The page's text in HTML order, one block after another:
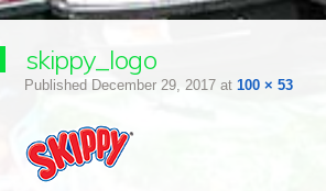
skippy_logo
Published December 29, 2017at 100 × 53